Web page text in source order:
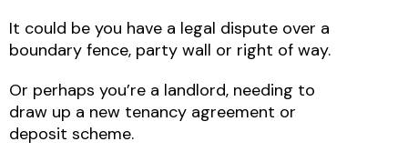
It could be you have a legal dispute over a
boundary fence, party wall or right of way.
Or perhaps you’re a landlord, needing to
draw up a new tenancy agreement or
deposit scheme.